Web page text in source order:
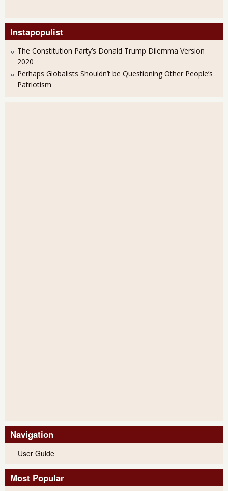
Instapopulist
The Constitution Party’s Donald Trump Dilemma Version
2020
Perhaps Globalists Shouldn’t be Questioning Other People’s
Patriotism
Navigation
User Guide
Most Popular